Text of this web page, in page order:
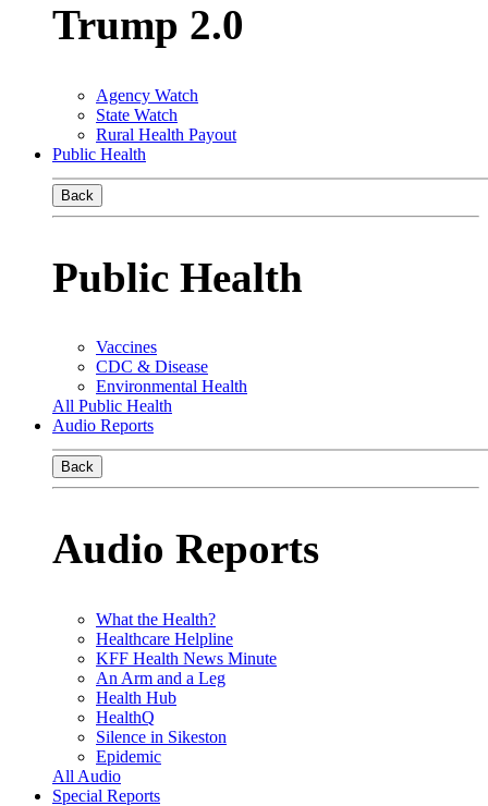
Trump 2.0
Agency Watch
State Watch
Rural Health Payout
Public Health
Back
Public Health
Vaccines
CDC & Disease
Environmental Health
All Public Health
Audio Reports
Back
Audio Reports
What the Health?
Healthcare Helpline
KFF Health News Minute
An Arm and a Leg
Health Hub
HealthQ
Silence in Sikeston
Epidemic
All Audio
Special Reports